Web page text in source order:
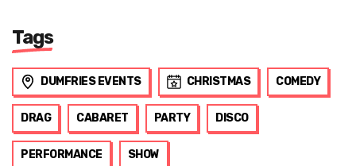
Tags
DUMFRIES EVENTS CHRISTMAS COMEDY
DRAG CABARET PARTY DISCO
PERFORMANCE SHOW